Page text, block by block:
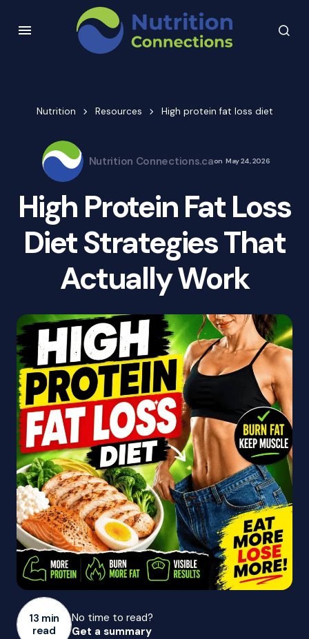
Nutrition Resources High protein fat loss diet
Nutrition Connections.caon May 24, 2026
High Protein Fat Loss
Diet Strategies That
Actually Work
13 min
read
No time to read?
Get a summary